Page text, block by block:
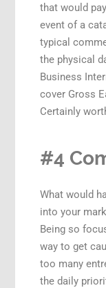
that would
event of a
typical
the physical
Business
cover Gross
Certainly
#4
What would
into your
Being so
way to get
too many
the daily